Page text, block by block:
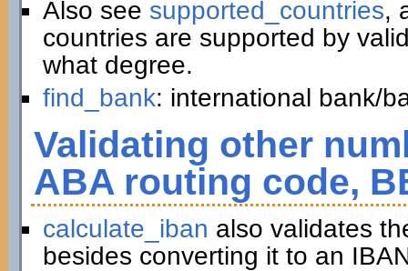
Also see supported_countries,
countries are supported by
what degree.
find_bank: international bank/
Validating other
ABA routing code,
calculate_iban also validates
besides converting it to an